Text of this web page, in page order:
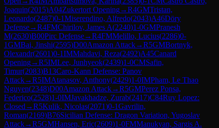
Joaquin(2015)A04Zukertort Opening→R4GMTristan,
Leonardo(2487)0-1Miserendino, Alfredo(2043)A46Döry
Defense→R4FMChirilov, James A(2240)1-0GMPranesh
M(2630)B00Pirc Defense→R4FMMelillo, Lucius(2286)0-
1GMBai, Jinshi(2595)D00Amazon Attack→R5GMBortnyk,
Olexandr(2601)0-1IMMahdavi, Reza(2492)A45Canard
Opening→R5IMLee, Junhyeok(2439)1-0CMSafin,
Timur(2083)B13Caro-Kann Defense: Panov
Attack→R5IMAtanasov, Anthony(2429)1-0IMPham, Le Thao
Nguyen(2348)D00Amazon Attack→R5GMPerez Ponsa,
Federico(2528)1-0IMJavakhadze, Zurab(2417)C84Ruy Lopez:
Closed →R5Kulik, Nicolas(2071)0-1Gavrilin,
Roman(2169)B76Sicilian Defense: Dragon Variation, Yugoslav
Attack→R5GMHansen, Eric(2609)1-0FMManukyan, Sargis A.